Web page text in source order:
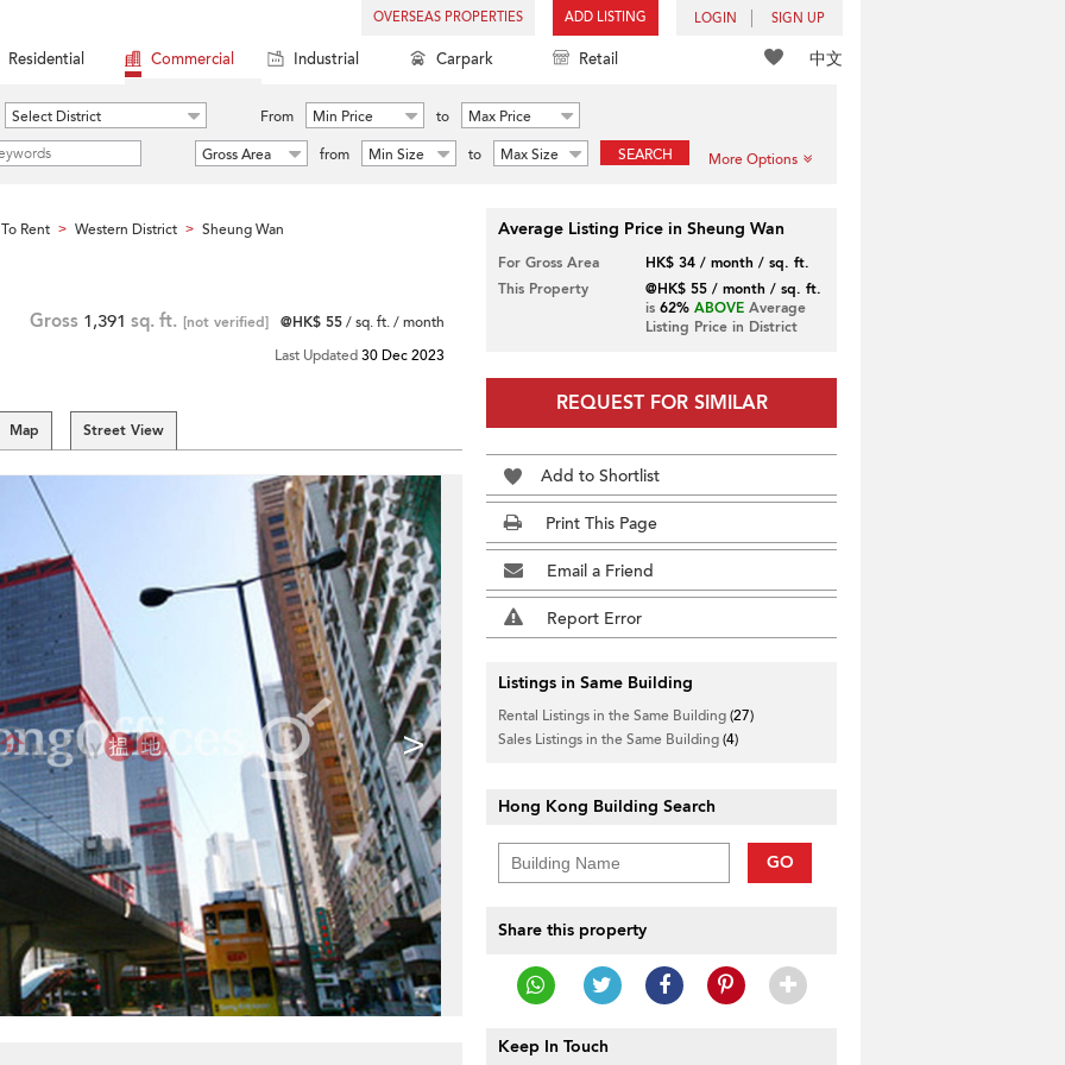
OVERSEAS PROPERTIES ADD LISTING LOGIN SIGN UP
中文
Residential Commercial Industrial Carpark Retail
Select District From Min Price to
Max Price
Gross Area
from Min Size to Max Size SEARCH More Options
Rent > Western District > Sheung Wan
Gross 1,391 sq. ft. [not verified] @HK$ 55/ sq. ft. / month
Last Updated30 Dec 2023
Map Street View
>
Average Listing Price in Sheung Wan
For Gross Area
HK$ 34 / month / sq. ft.
This Property
@HK$ 55 / month / sq. ft.
is 62% ABOVEAverage
Listing Price in District
REQUEST FOR SIMILAR
Add to Shortlist
Print This Page
Email a Friend
Report Error
Listings in Same Building
Rental Listings in the Same Building(27)
Sales Listings in the Same Building(4)
Hong Kong Building Search
GO
Share this property
Keep In Touch